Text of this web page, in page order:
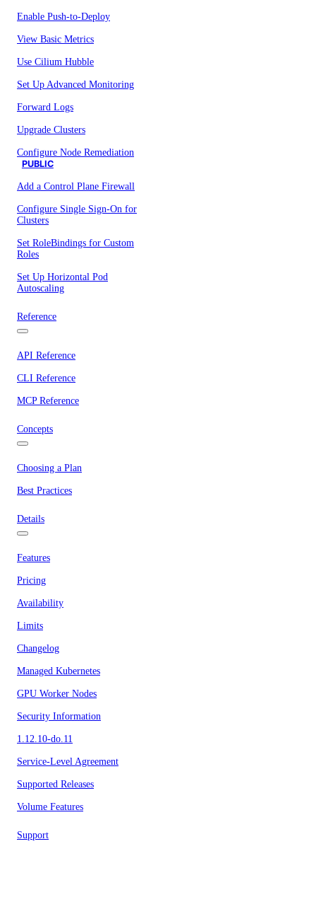
Enable Push-to-Deploy
View Basic Metrics
Use Cilium Hubble
Set Up Advanced Monitoring
Forward Logs
Upgrade Clusters
Configure Node Remediation
PUBLIC
Add a Control Plane Firewall
Configure Single Sign-On for
Clusters
Set RoleBindings for Custom
Roles
Set Up Horizontal Pod
Autoscaling
Reference
API Reference
CLI Reference
MCP Reference
Concepts
Choosing a Plan
Best Practices
Details
Features
Pricing
Availability
Limits
Changelog
Managed Kubernetes
GPU Worker Nodes
Security Information
1.12.10-do.11
Service-Level Agreement
Supported Releases
Volume Features
Support